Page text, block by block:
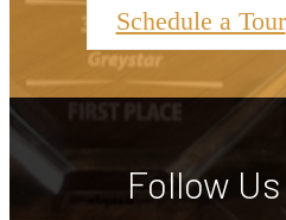
Schedule a Tour
Follow Us